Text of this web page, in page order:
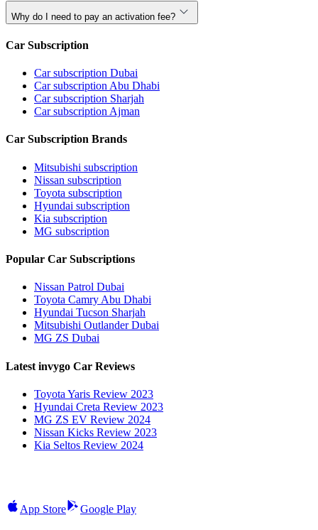
Why do I need to pay an activation fee?
Car Subscription
Car subscription Dubai
Car subscription Abu Dhabi
Car subscription Sharjah
Car subscription Ajman
Car Subscription Brands
Mitsubishi subscription
Nissan subscription
Toyota subscription
Hyundai subscription
Kia subscription
MG subscription
Popular Car Subscriptions
Nissan Patrol Dubai
Toyota Camry Abu Dhabi
Hyundai Tucson Sharjah
Mitsubishi Outlander Dubai
MG ZS Dubai
Latest invygo Car Reviews
Toyota Yaris Review 2023
Hyundai Creta Review 2023
MG ZS EV Review 2024
Nissan Kicks Review 2023
Kia Seltos Review 2024
App Store Google Play